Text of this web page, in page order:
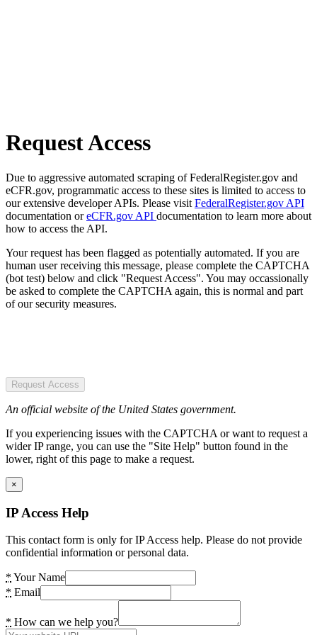
Request Access
Due to aggressive automated scraping of FederalRegister.gov and
eCFR.gov, programmatic access to these sites is limited to access to
our extensive developer APIs. Please visit FederalRegister.gov API
documentation oreCFR.gov API documentation to learn more about
how to access the API.
Your request has been flagged as potentially automated. If you are
human user receiving this message, please complete the CAPTCHA
(bot test) below and click "Request Access". You may occassionally
be asked to complete the CAPTCHA again, this is normal and part
of our security measures.
Request Access
An official website of the United States government.
If you experiencing issues with the CAPTCHA or want to request a
wider IP range, you can use the "Site Help" button found in the
lower, right of this page to make a request.
×
IP Access Help
This contact form is only for IP Access help. Please do not provide
confidential information or personal data.
* Your Name
* Email
* How can we help you?